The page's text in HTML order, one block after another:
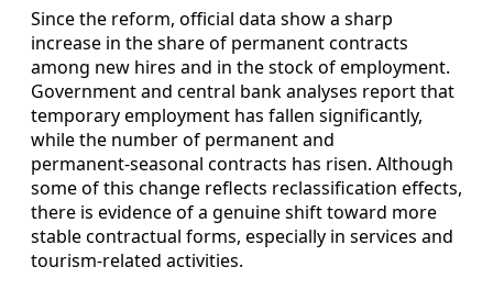
Since the reform, official data show a sharp
increase in the share of permanent contracts
among new hires and in the stock of employment.
Government and central bank analyses report that
temporary employment has fallen significantly,
while the number of permanent and
permanent‑seasonal contracts has risen. Although
some of this change reflects reclassification effects,
there is evidence of a genuine shift toward more
stable contractual forms, especially in services and
tourism‑related activities.